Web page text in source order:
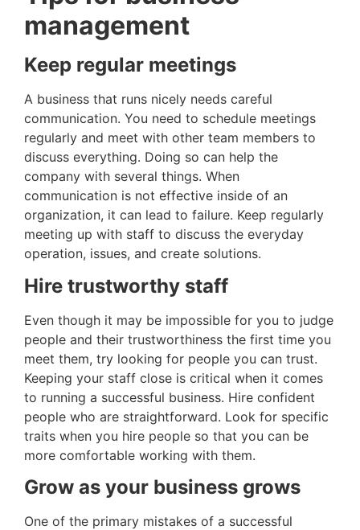
management
Keep regular meetings
A business that runs nicely needs careful
communication. You need to schedule meetings
regularly and meet with other team members to
discuss everything. Doing so can help the
company with several things. When
communication is not effective inside of an
organization, it can lead to failure. Keep regularly
meeting up with staff to discuss the everyday
operation, issues, and create solutions.
Hire trustworthy staff
Even though it may be impossible for you to judge
people and their trustworthiness the first time you
meet them, try looking for people you can trust.
Keeping your staff close is critical when it comes
to running a successful business. Hire confident
people who are straightforward. Look for specific
traits when you hire people so that you can be
more comfortable working with them.
Grow as your business grows
One of the primary mistakes of a successful